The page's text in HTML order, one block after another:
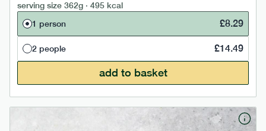
serving size 362g · 495 kcal
1 person
£8.29
2 people £14.49
add to basket